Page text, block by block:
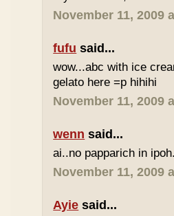
November 11, 2009
fufu said...
wow...abc with ice
gelato here =p hihihi
November 11, 2009
wenn said...
ai..no papparich in
November 11, 2009
Ayie said...